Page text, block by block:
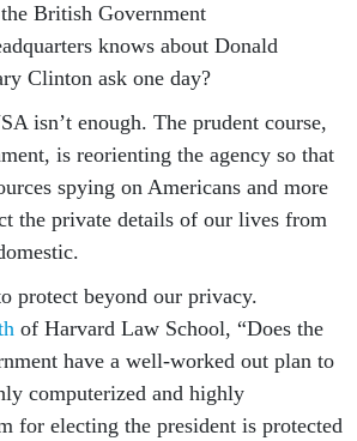
British Government
knows about Donald
Clinton ask one day?
isn’t enough. The prudent course,
is reorienting the agency so that
spying on Americans and more
the private details of our lives from
protect beyond our privacy.
of Harvard Law School, “Does the
have a well-worked out plan to
computerized and highly
for electing the president is protected